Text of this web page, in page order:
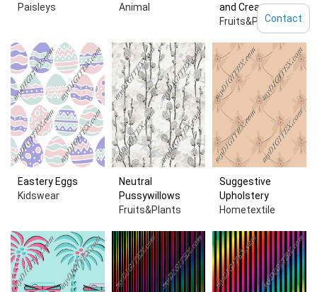
Paisleys
Animal
and Cream
Fruits&Plants
Eastery Eggs
Kidswear
Neutral
Pussywillows
Fruits&Plants
Suggestive
Upholstery
Hometextile
Contact